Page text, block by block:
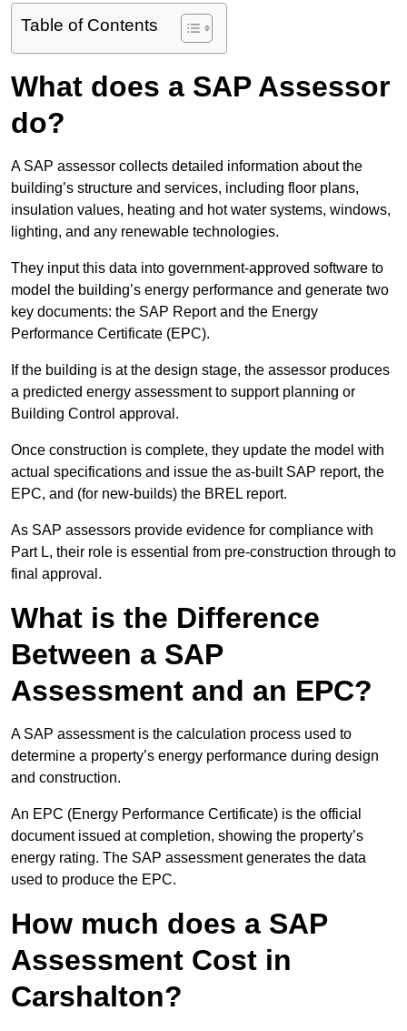
Table of Contents
What does a SAP Assessor
do?
A SAP assessor collects detailed information about the
building’s structure and services, including floor plans,
insulation values, heating and hot water systems, windows,
lighting, and any renewable technologies.
They input this data into government-approved software to
model the building’s energy performance and generate two
key documents: the SAP Report and the Energy
Performance Certificate (EPC).
If the building is at the design stage, the assessor produces
a predicted energy assessment to support planning or
Building Control approval.
Once construction is complete, they update the model with
actual specifications and issue the as-built SAP report, the
EPC, and (for new-builds) the BREL report.
As SAP assessors provide evidence for compliance with
Part L, their role is essential from pre-construction through to
final approval.
What is the Difference
Between a SAP
Assessment and an EPC?
A SAP assessment is the calculation process used to
determine a property’s energy performance during design
and construction.
An EPC (Energy Performance Certificate) is the official
document issued at completion, showing the property’s
energy rating. The SAP assessment generates the data
used to produce the EPC.
How much does a SAP
Assessment Cost in
Carshalton?